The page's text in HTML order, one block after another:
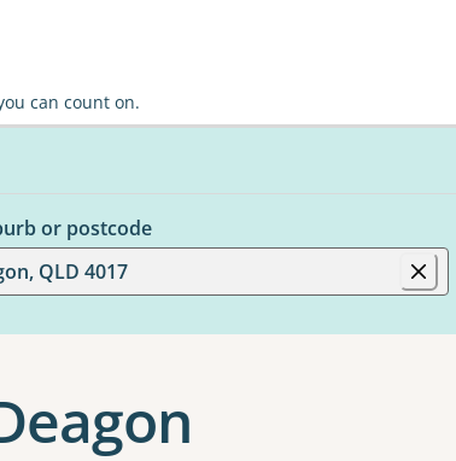
can count on.
or postcode
QLD 4017